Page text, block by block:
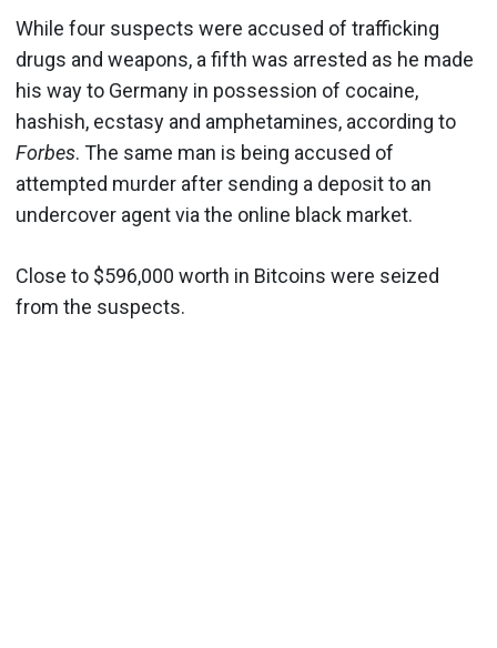
While four suspects were accused of trafficking
drugs and weapons, a fifth was arrested as he made
his way to Germany in possession of cocaine,
hashish, ecstasy and amphetamines, according to
Forbes. The same man is being accused of
attempted murder after sending a deposit to an
undercover agent via the online black market.
Close to $596,000 worth in Bitcoins were seized
from the suspects.